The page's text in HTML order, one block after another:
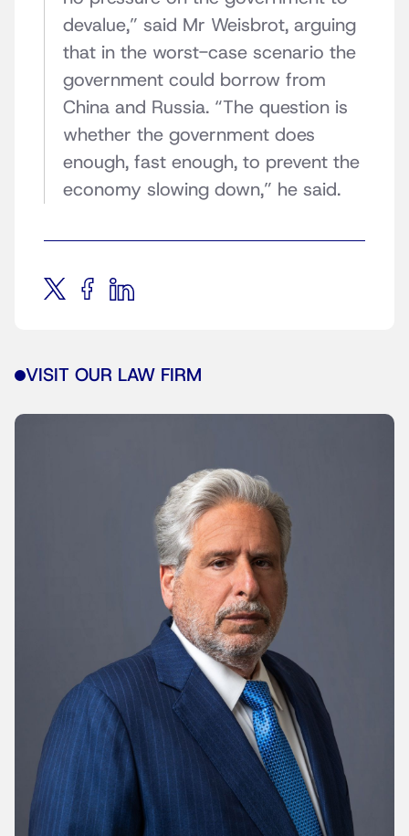
devalue,” said Mr Weisbrot, arguing
that in the worst-case scenario the
government could borrow from
China and Russia. “The question is
whether the government does
enough, fast enough, to prevent the
economy slowing down,” he said.
VISIT OUR LAW FIRM